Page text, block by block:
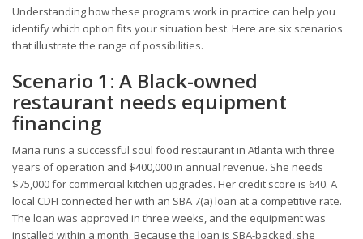
Understanding how these programs work in practice can help you
identify which option fits your situation best. Here are six scenarios
that illustrate the range of possibilities.
Scenario 1: A Black-owned
restaurant needs equipment
financing
Maria runs a successful soul food restaurant in Atlanta with three
years of operation and $400,000 in annual revenue. She needs
$75,000 for commercial kitchen upgrades. Her credit score is 640. A
local CDFI connected her with an SBA 7(a) loan at a competitive rate.
The loan was approved in three weeks, and the equipment was
installed within a month. Because the loan is SBA-backed, she